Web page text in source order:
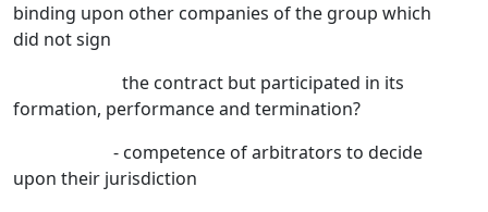
binding upon other companies of the group which
did not sign
the contract but participated in its
formation, performance and termination?
- competence of arbitrators to decide
upon their jurisdiction